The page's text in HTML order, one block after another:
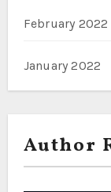
February 2022
January 2022
Author